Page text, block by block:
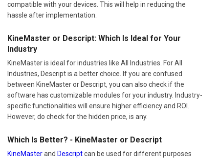
compatible with your devices. This will help in reducing the
hassle after implementation.
KineMaster or Descript: Which Is Ideal for Your
Industry
KineMaster is ideal for industries like All Industries. For All
Industries, Descript is a better choice. If you are confused
between KineMaster or Descript, you can also check if the
software has customizable modules for your industry. Industry-
specific functionalities will ensure higher efficiency and ROI.
However, do check for the hidden price, is any.
Which Is Better? - KineMaster or Descript
KineMasterand Descriptcan be used for different purposes